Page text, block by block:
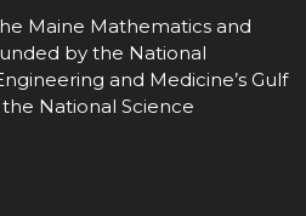
Maine Mathematics and
by the National
and Medicine’s Gulf
National Science